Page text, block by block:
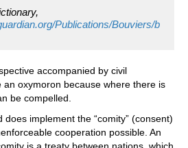
Publications/Bouviers/b
accompanied by civil
oxymoron because where there is
be compelled.
implement the “comity” (consent)
cooperation possible. An